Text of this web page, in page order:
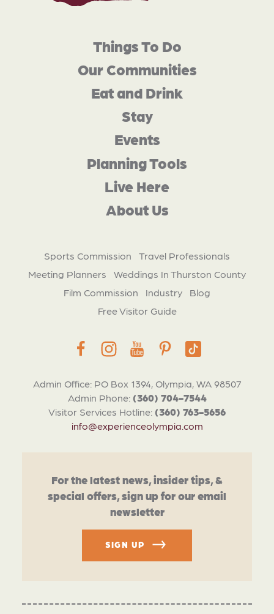
Admin Office: PO Box 1394, Olympia, WA 98507
Admin Phone: (360) 704-7544
Visitor Services Hotline: (360) 763-5656
info@experienceolympia.com
Things To Do
Our Communities
Eat and Drink
Stay
Events
Planning Tools
Live Here
About Us
Sports Commission
Travel Professionals
Meeting Planners
Weddings In Thurston County
Film Commission
Industry
Blog
Free Visitor Guide
For the latest news, insider tips, &
special offers, sign up for our email
newsletter
SIGN UP